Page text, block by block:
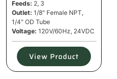
Feeds: 2, 3
Outlet: 1/8" Female NPT,
1/4" OD Tube
Voltage: 120V/60Hz, 24VDC
View Product